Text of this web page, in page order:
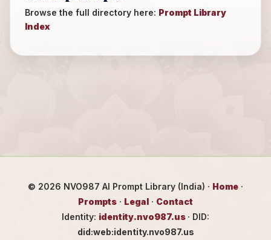
Browse the full directory here: Prompt Library
Index
© 2026 NVO987 AI Prompt Library (India) · Home ·
Prompts · Legal · Contact
Identity: identity.nvo987.us · DID:
did:web:identity.nvo987.us